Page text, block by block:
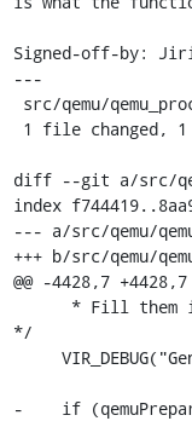
Signed-off-by: Jiri
---
diff --git a/src/
index
--- a/src/qemu/
+++ b/src/qemu/
@@ -4428,7
*/
-    if